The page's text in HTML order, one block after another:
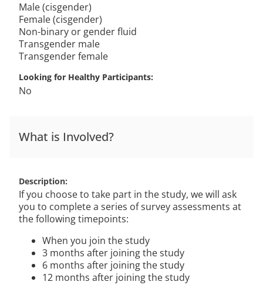
Male (cisgender)
Female (cisgender)
Non-binary or gender fluid
Transgender male
Transgender female
Looking for Healthy Participants
No
What is Involved?
Description
If you choose to take part in the study, we will ask
you to complete a series of survey assessments at
the following timepoints:
When you join the study
3 months after joining the study
6 months after joining the study
12 months after joining the study